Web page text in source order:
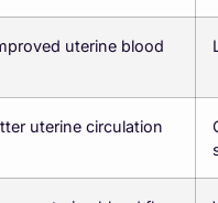
uterine blood
uterine circulation